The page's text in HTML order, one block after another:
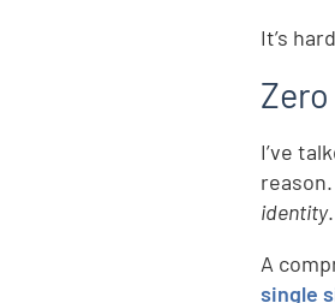
It’s
I’ve
identity
A
single